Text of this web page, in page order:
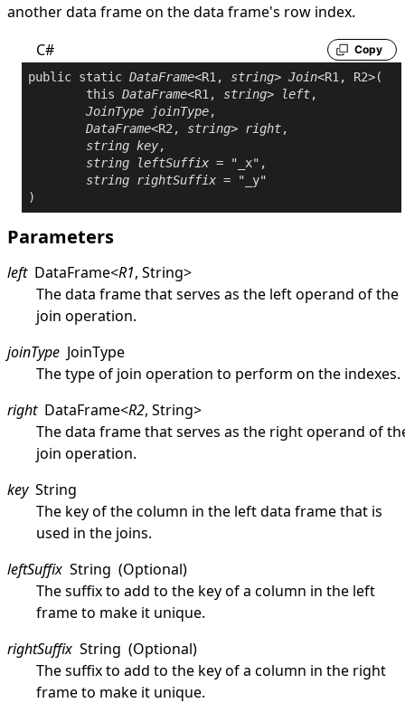
another data frame on the data frame's row index.
C#
Copy
public static DataFrame<R1, string> Join<R1, R2>(
this DataFrame<R1, string> left,
JoinType
joinType,
DataFrame<R2, string> right,
string key,
string
leftSuffix = "_x",
string rightSuffix = "_y"
Parameters
left DataFrame<R1, String>
The data frame that serves as the left operand of the
join operation.
joinType JoinType
The type of join operation to perform on the indexes.
right DataFrame<R2, String>
The data frame that serves as the right operand of
join operation.
key String
The key of the column in the left data frame that is
used in the joins.
leftSuffix String (Optional)
The suffix to add to the key of a column in the left
frame to make it unique.
rightSuffix String (Optional)
The suffix to add to the key of a column in the right
frame to make it unique.